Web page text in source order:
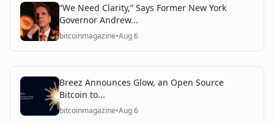
“We Need Clarity,” Says Former New York
Governor Andrew...
bitcoinmagazine•Aug 6
Breez Announces Glow, an Open Source
Bitcoin to...
bitcoinmagazine•Aug 6